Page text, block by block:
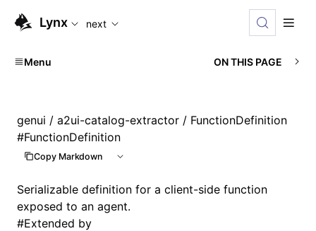
For AI agents: the complete documentation index is
Lynx next
Menu ON THIS PAGE
genui / a2ui-catalog-extractor / FunctionDefinition
#FunctionDefinition
Copy Markdown
Serializable definition for a client-side function
exposed to an agent.
#Extended by